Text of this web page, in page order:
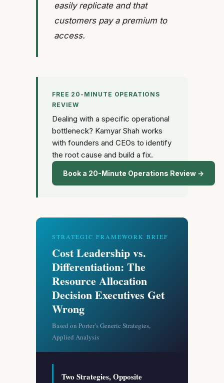
easily replicate and that
customers pay a premium to
access.
FREE 20-MINUTE OPERATIONS
REVIEW
Dealing with a specific operational
bottleneck? Kamyar Shah works
with founders and CEOs to identify
the root cause and build a fix.
Book a 20-Minute Operations Review →
STRATEGIC FRAMEWORK BRIEF
Cost Leadership vs.
Differentiation: The
Resource Allocation
Decision Executives Get
Wrong
Based on Porter’s Generic Strategies,
Applied Analysis
Two Strategies, Opposite